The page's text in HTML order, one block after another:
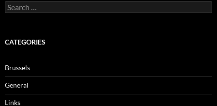
Search
for:
CATEGORIES
Brussels
General
Links